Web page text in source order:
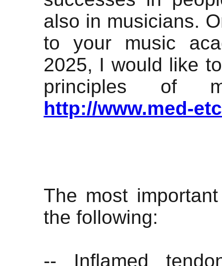
also in musicians.
to your music
2025, I would like
principles of
http://www.med-
The most
the following:
-- Inflamed